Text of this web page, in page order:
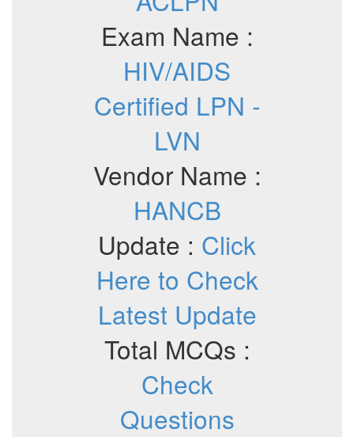
Exam Name :
HIV/AIDS
Certified LPN -
LVN
Vendor Name :
HANCB
Update : Click
Here to Check
Latest Update
Total MCQs :
Check
Questions